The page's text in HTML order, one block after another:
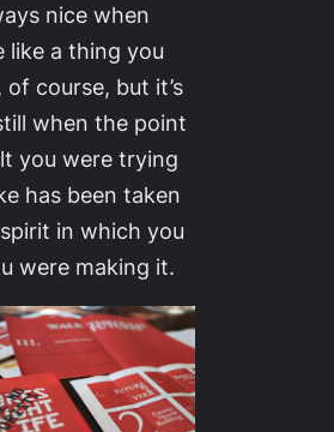
nice when
like a thing you
course, but it’s
when the point
you were trying
has been taken
in which you
were making it.